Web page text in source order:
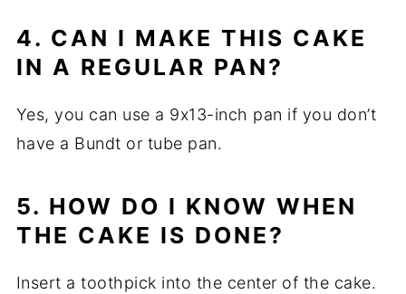
4. CAN I MAKE THIS CAKE
IN A REGULAR PAN?
Yes, you can use a 9x13-inch pan if you don’t
have a Bundt or tube pan.
5. HOW DO I KNOW WHEN
THE CAKE IS DONE?
Insert a toothpick into the center of the cake.